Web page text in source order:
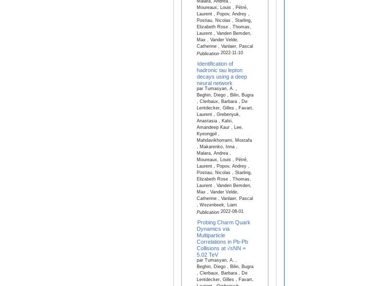
Malara, Andrea ,
Moureaux, Louis , Pétré,
Laurent , Popov, Andrey ,
Postiau, Nicolas , Starling,
Elizabeth Rose , Thomas,
Laurent , Vanden Bemden,
Max , Vander Velde,
Catherine , Vanlaer, Pascal
Publication2022-11-10
Identification of
hadronic tau lepton
decays using a deep
neural network
par Tumasyan, A. ,
Beghin, Diego , Bilin, Bugra
, Clerbaux, Barbara , De
Lentdecker, Gilles , Favart,
Laurent , Grebenyuk,
Anastasia , Kalsi,
Amandeep Kaur , Lee,
Kyeongpil ,
Mahdavikhorrami, Mostafa
, Makarenko, Inna ,
Malara, Andrea ,
Moureaux, Louis , Pétré,
Laurent , Popov, Andrey ,
Postiau, Nicolas , Starling,
Elizabeth Rose , Thomas,
Laurent , Vanden Bemden,
Max , Vander Velde,
Catherine , Vanlaer, Pascal
, Wezenbeek, Liam
Publication2022-08-01
Probing Charm Quark
Dynamics via
Multiparticle
Correlations in Pb-Pb
Collisions at √sNN =
5.02 TeV
par Tumasyan, A. ,
Beghin, Diego , Bilin, Bugra
, Clerbaux, Barbara , De
Lentdecker, Gilles , Favart,